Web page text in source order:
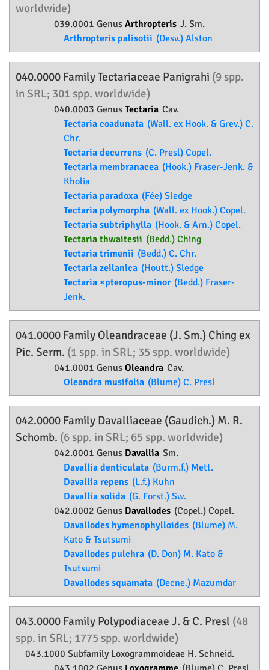
worldwide)
039.0001 Genus Arthropteris J. Sm.
Arthropteris palisotii (Desv.) Alston
040.0000 FamilyTectariaceae Panigrahi (9 spp.
in SRL; 301 spp. worldwide)
040.0003 Genus Tectaria Cav.
Tectaria coadunata (Wall. ex Hook. & Grev.) C.
Chr.
Tectaria decurrens (C. Presl) Copel.
Tectaria membranacea (Hook.) Fraser-Jenk. &
Kholia
Tectaria paradoxa (Fée) Sledge
Tectaria polymorpha (Wall. ex Hook.) Copel.
Tectaria subtriphylla (Hook. & Arn.) Copel.
Tectaria thwaitesii (Bedd.) Ching
Tectaria trimenii (Bedd.) C. Chr.
Tectaria zeilanica (Houtt.) Sledge
Tectaria ×pteropus-minor (Bedd.) Fraser-
Jenk.
041.0000 Family Oleandraceae (J. Sm.) Ching ex
Pic. Serm. (1 spp. in SRL; 35 spp. worldwide)
041.0001 Genus Oleandra Cav.
Oleandra musifolia (Blume) C. Presl
042.0000 Family Davalliaceae (Gaudich.) M. R.
Schomb. (6 spp. in SRL; 65 spp. worldwide)
042.0001 Genus Davallia Sm.
Davallia denticulata (Burm.f.) Mett.
Davallia repens (L.f.) Kuhn
Davallia solida (G. Forst.) Sw.
042.0002 Genus Davallodes (Copel.) Copel.
Davallodes hymenophylloides (Blume) M.
Kato & Tsutsumi
Davallodes pulchra (D. Don) M. Kato &
Tsutsumi
Davallodes squamata (Decne.) Mazumdar
043.0000 Family Polypodiaceae J. & C. Presl (48
spp. in SRL; 1775 spp. worldwide)
043.1000 Subfamily Loxogrammoideae H. Schneid.